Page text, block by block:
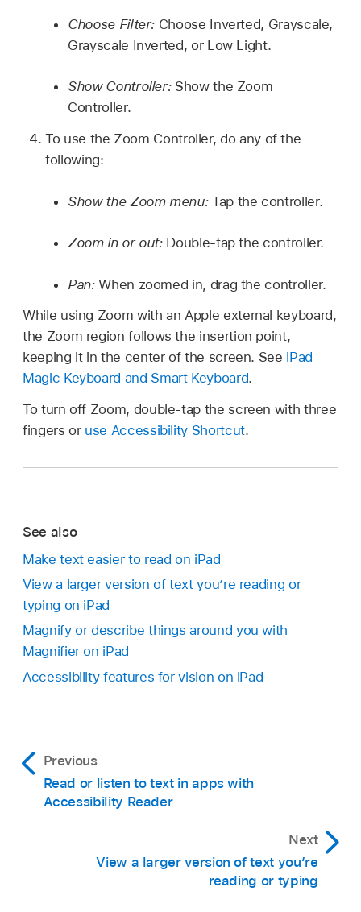
Choose Filter: Choose Inverted, Grayscale,
Grayscale Inverted, or Low Light.
Show Controller:Show the Zoom
Controller.
To use the Zoom Controller, do any of the
following:
Show the Zoom menu:Tap the controller.
Zoom in or out:Double-tap the controller.
Pan:When zoomed in, drag the controller.
While using Zoom with an Apple external keyboard,
the Zoom region follows the insertion point,
keeping it in the center of the screen. See iPad
Magic Keyboard and Smart Keyboard.
To turn off Zoom, double-tap the screen with three
fingers or use Accessibility Shortcut.
See also
Make text easier to read on iPad
View a larger version of text you’re reading or
typing on iPad
Magnify or describe things around you with
Magnifier on iPad
Accessibility features for vision on iPad
Previous
Read or listen to text in apps with
Accessibility Reader
Next
View a larger version of text you’re
reading or typing